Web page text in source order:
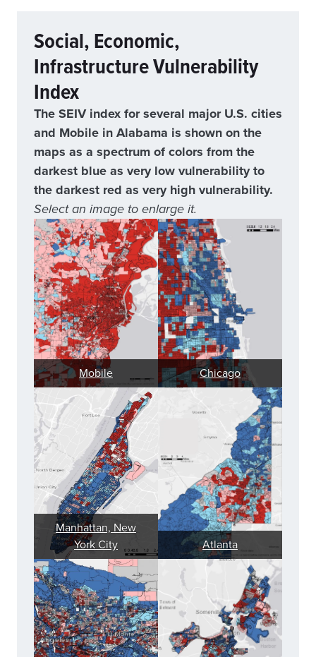
Social, Economic,
Infrastructure Vulnerability
Index
The SEIV index for several major U.S. cities
and Mobile in Alabama is shown on the
maps as a spectrum of colors from the
darkest blue as very low vulnerability to
the darkest red as very high vulnerability.
Select an image to enlarge it.
Mobile Chicago
Manhattan, New
York City
Atlanta